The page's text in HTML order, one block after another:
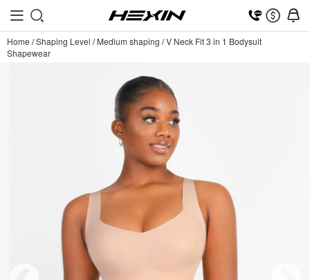
Home /Shaping Level /Medium shaping /V Neck Fit 3 in 1 Bodysuit
Shapewear